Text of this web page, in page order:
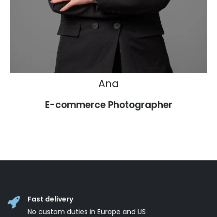
Ana
E-commerce Photographer
Fast delivery
No custom duties in Europe and US